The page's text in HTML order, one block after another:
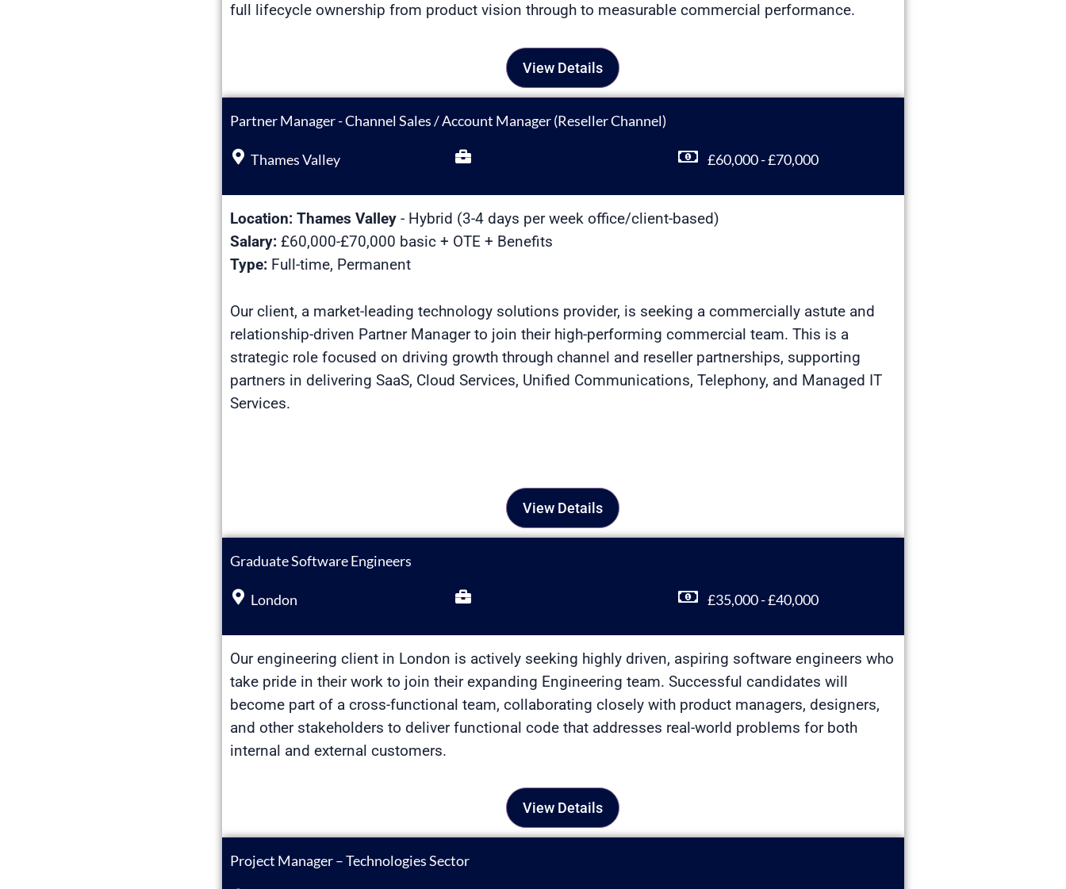
full lifecycle ownership from product vision through to measurable commercial performance.
View Details
Partner Manager - Channel Sales / Account Manager (Reseller Channel)
Thames Valley £60,000 - £70,000
Location: Thames Valley - Hybrid (3-4 days per week office/client-based)
Salary: £60,000-£70,000 basic + OTE + Benefits
Type: Full-time, Permanent
Our client, a market-leading technology solutions provider, is seeking a commercially astute and
relationship-driven Partner Manager to join their high-performing commercial team. This is a
strategic role focused on driving growth through channel and reseller partnerships, supporting
partners in delivering SaaS, Cloud Services, Unified Communications, Telephony, and Managed IT
Services.
View Details
Graduate Software Engineers
London £35,000 - £40,000
Our engineering client in London is actively seeking highly driven, aspiring software engineers who
take pride in their work to join their expanding Engineering team. Successful candidates will
become part of a cross-functional team, collaborating closely with product managers, designers,
and other stakeholders to deliver functional code that addresses real-world problems for both
internal and external customers.
View Details
Project Manager – Technologies Sector